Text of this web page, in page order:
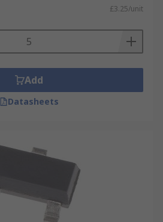
£3.25/unit
Add
Datasheets